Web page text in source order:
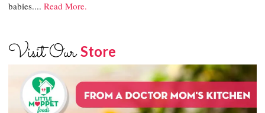
babies....Read More.
Visit OurStore